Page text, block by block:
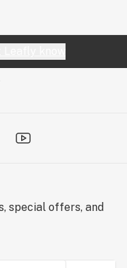
special offers, and